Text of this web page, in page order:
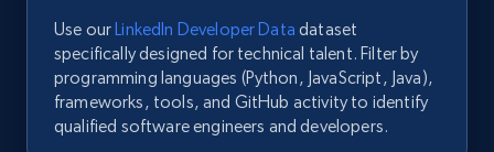
Use ourLinkedIn Developer Data dataset
specifically designed for technical talent. Filter by
programming languages (Python, JavaScript, Java),
frameworks, tools, and GitHub activity to identify
qualified software engineers and developers.